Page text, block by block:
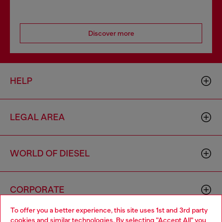
To offer you a better experience, this site uses 1st and 3rd party
cookies and similar technologies. By selecting "Accept All" you
Discover more
HELP
LEGAL AREA
WORLD OF DIESEL
CORPORATE